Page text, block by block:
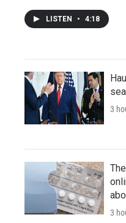
LISTEN • 4:18
3
3